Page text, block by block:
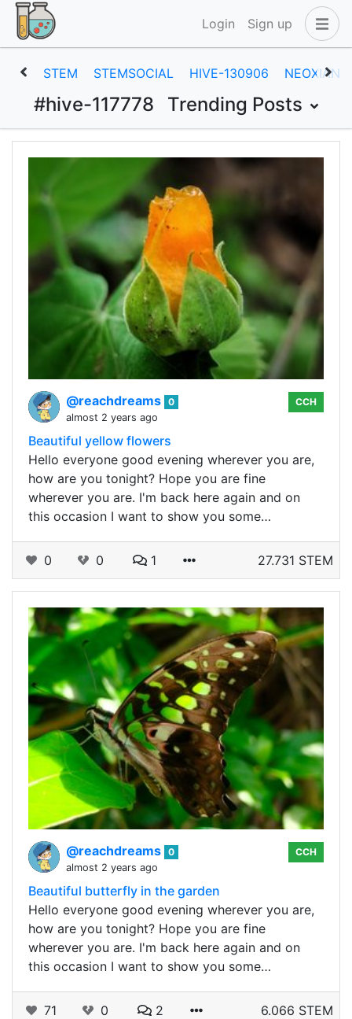
Login Sign up
STEM STEMSOCIAL HIVE-130906 NEOXIAN
#hive-117778 Trending Posts
@reachdreams 0
almost 2 years ago
CCH
Beautiful yellow flowers
Hello everyone good evening wherever you are,
how are you tonight? Hope you are fine
wherever you are. I'm back here again and on
this occasion I want to show you some…
0 0 1 27.731 STEM
@reachdreams 0
almost 2 years ago
CCH
Beautiful butterfly in the garden
Hello everyone good evening wherever you are,
how are you tonight? Hope you are fine
wherever you are. I'm back here again and on
this occasion I want to show you some…
71 0 2 6.066 STEM